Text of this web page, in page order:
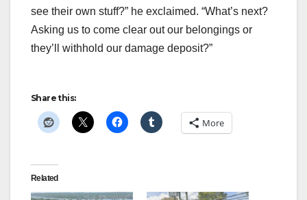
see their own stuff?” he exclaimed. “What’s next?
Asking us to come clear out our belongings or
they’ll withhold our damage deposit?”
Share this:
More
Related